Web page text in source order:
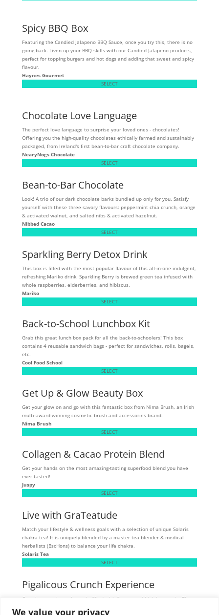
We value your privacy
Spicy BBQ Box
Featuring the Candied Jalapeno BBQ Sauce, once you try this, there is no
going back. Liven up your BBQ skills with our Candied Jalapeno products,
perfect for topping burgers and hot dogs and adding that sweet and spicy
flavour.
Haynes Gourmet
SELECT
Chocolate Love Language
The perfect love language to surprise your loved ones - chocolates!
Offering you the high-quality chocolates ethically farmed and sustainably
packaged, from Ireland's first bean-to-bar craft chocolate company.
NearyNogs Chocolate
SELECT
Bean-to-Bar Chocolate
Look! A trio of our dark chocolate barks bundled up only for you. Satisfy
yourself with these three savory flavours: peppermint chia crunch, orange
& activated walnut, and salted nibs & activated hazelnut.
Nibbed Cacao
SELECT
Sparkling Berry Detox Drink
This box is filled with the most popular flavour of this all-in-one indulgent,
refreshing Mariko drink. Sparkling Berry is brewed green tea infused with
whole raspberries, elderberries, and hibiscus.
Mariko
SELECT
Back-to-School Lunchbox Kit
Grab this great lunch box pack for all the back-to-schoolers! This box
contains 4 reusable sandwich bags - perfect for sandwiches, rolls, bagels,
etc.
Cool Food School
SELECT
Get Up & Glow Beauty Box
Get your glow on and go with this fantastic box from Nima Brush, an Irish
multi-award-winning cosmetic brush and accessories brand.
Nima Brush
SELECT
Collagen & Cacao Protein Blend
Get your hands on the most amazing-tasting superfood blend you have
ever tasted!
Juspy
SELECT
Live with GraTeatude
Match your lifestyle & wellness goals with a selection of unique Solaris
chakra tea! It is uniquely blended by a master tea blender & medical
herbalists (BscHons) to balance your life chakra.
Solaris Tea
SELECT
Pigalicous Crunch Experience
Crunchy, munchy pork snacks filled with flavour and high in protein. These